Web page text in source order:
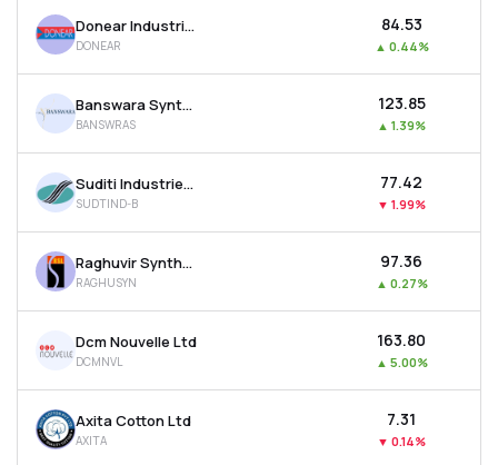
Donear Industries Ltd
DONEAR
₹84.53
▲ 0.44%
Banswara Syntex Ltd
BANSWRAS
₹123.85
▲ 1.39%
Suditi Industries Ltd
SUDTIND-B
₹77.42
▼ 1.99%
Raghuvir Synthetics Ltd
RAGHUSYN
₹97.36
▲ 0.27%
Dcm Nouvelle Ltd
DCMNVL
₹163.80
▲ 5.00%
Axita Cotton Ltd
AXITA
₹7.31
▼ 0.14%